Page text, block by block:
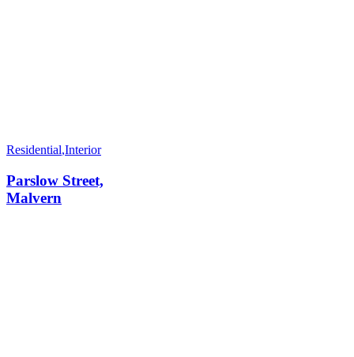
Residential,Interior
Parslow Street,
Malvern